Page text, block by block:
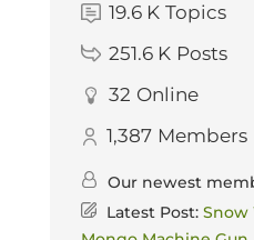
19.6 K Topics
251.6 K Posts
32 Online
1,387 Members
Our newest
Latest Post: Snow